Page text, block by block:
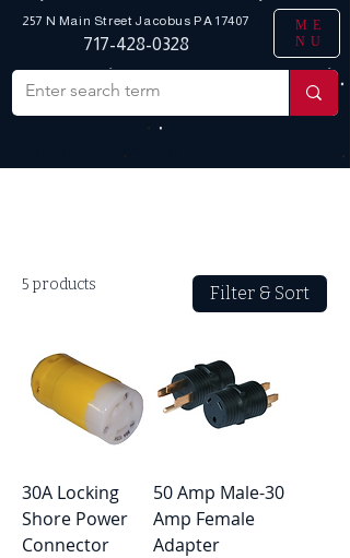
ME
NU
717-428-0328
257 N Main Street Jacobus PA 17407
Marinco
5 products Filter & Sort
30A Locking
Shore Power
Connector
50 Amp Male-30
Amp Female
Adapter